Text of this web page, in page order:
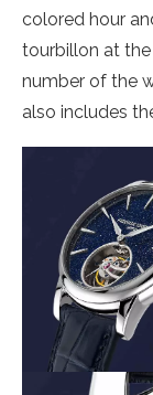
colored hour
tourbillon at the
number of the
also includes